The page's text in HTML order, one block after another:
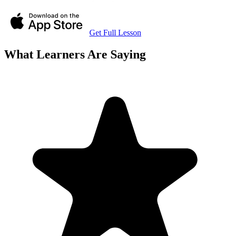
Get Full Lesson
What Learners Are Saying